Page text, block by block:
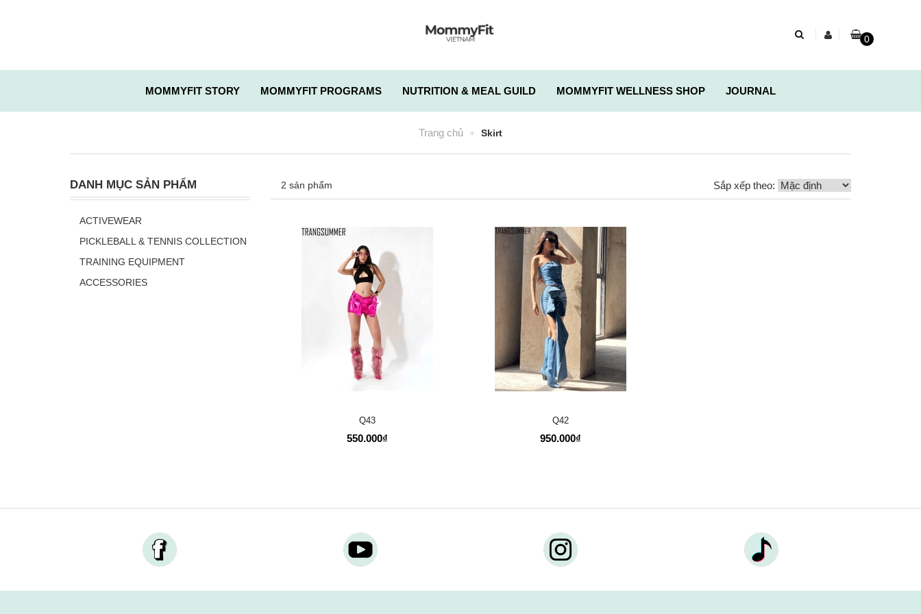
0
MOMMYFIT STORY MOMMYFIT PROGRAMS NUTRITION & MEAL GUILD MOMMYFIT WELLNESS SHOP JOURNAL
Trang chủ Skirt
DANH MỤC SẢN PHẨM
ACTIVEWEAR
PICKLEBALL & TENNIS COLLECTION
TRAINING EQUIPMENT
ACCESSORIES
2 sản phẩm Sắp xếp theo:
Q43
550.000₫
Q42
950.000₫